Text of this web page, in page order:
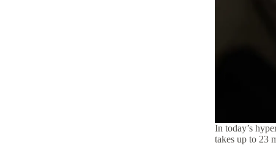
In today’s
takes up to 23